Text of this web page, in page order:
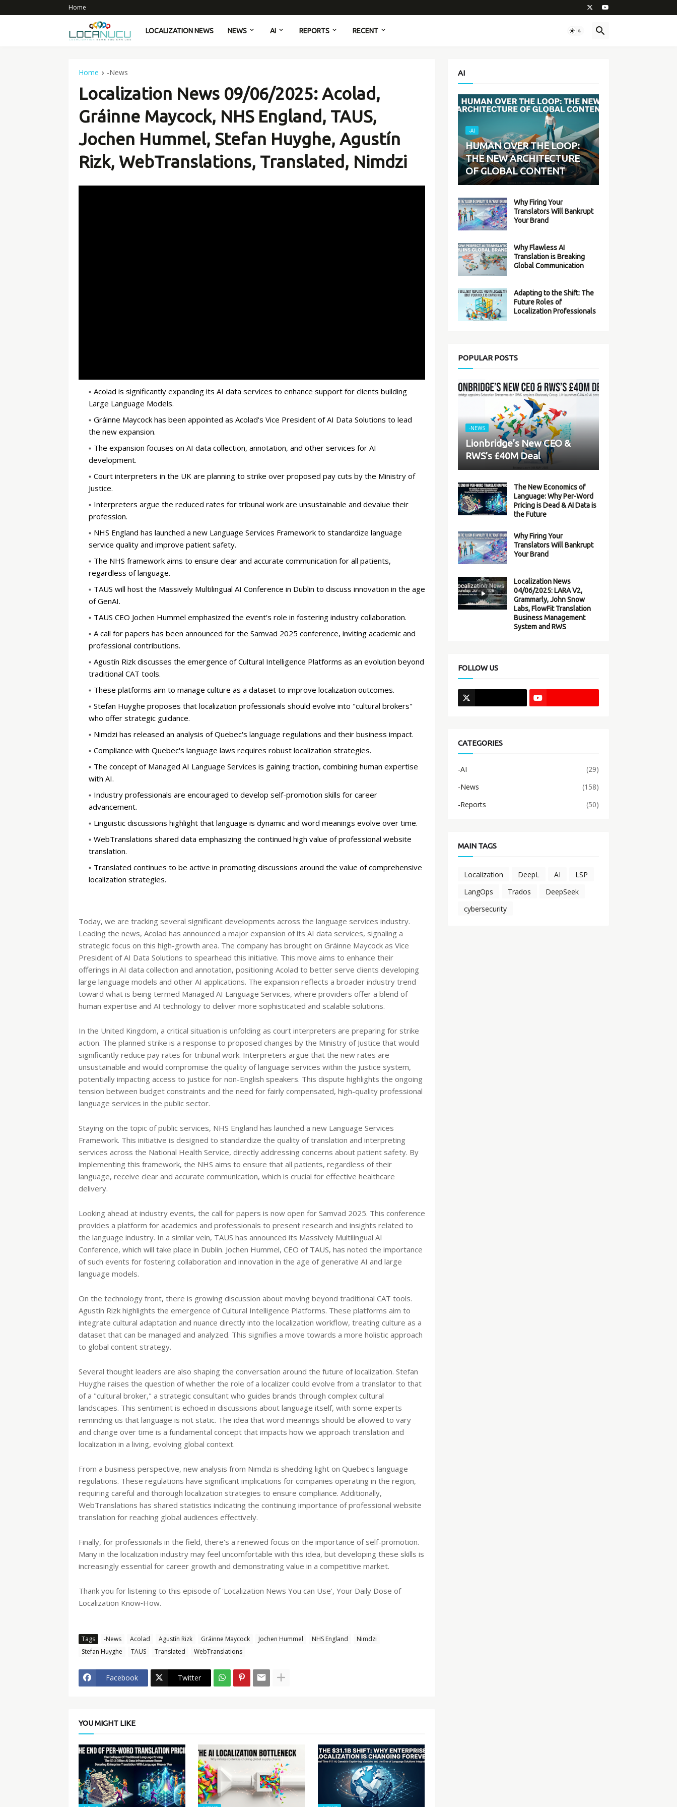
Home
LOCALIZATION NEWS NEWS AI REPORTS RECENT
Home -News
Localization News 09/06/2025: Acolad,
Gráinne Maycock, NHS England, TAUS,
Jochen Hummel, Stefan Huyghe, Agustín
Rizk, WebTranslations, Translated, Nimdzi
Acolad is significantly expanding its AI data services to enhance support for clients building
Large Language Models.
Gráinne Maycock has been appointed as Acolad's Vice President of AI Data Solutions to lead
the new expansion.
The expansion focuses on AI data collection, annotation, and other services for AI
development.
Court interpreters in the UK are planning to strike over proposed pay cuts by the Ministry of
Justice.
Interpreters argue the reduced rates for tribunal work are unsustainable and devalue their
profession.
NHS England has launched a new Language Services Framework to standardize language
service quality and improve patient safety.
The NHS framework aims to ensure clear and accurate communication for all patients,
regardless of language.
TAUS will host the Massively Multilingual AI Conference in Dublin to discuss innovation in the age
of GenAI.
TAUS CEO Jochen Hummel emphasized the event's role in fostering industry collaboration.
A call for papers has been announced for the Samvad 2025 conference, inviting academic and
professional contributions.
Agustín Rizk discusses the emergence of Cultural Intelligence Platforms as an evolution beyond
traditional CAT tools.
These platforms aim to manage culture as a dataset to improve localization outcomes.
Stefan Huyghe proposes that localization professionals should evolve into "cultural brokers"
who offer strategic guidance.
Nimdzi has released an analysis of Quebec's language regulations and their business impact.
Compliance with Quebec's language laws requires robust localization strategies.
The concept of Managed AI Language Services is gaining traction, combining human expertise
with AI.
Industry professionals are encouraged to develop self-promotion skills for career
advancement.
Linguistic discussions highlight that language is dynamic and word meanings evolve over time.
WebTranslations shared data emphasizing the continued high value of professional website
translation.
Translated continues to be active in promoting discussions around the value of comprehensive
localization strategies.
Today, we are tracking several significant developments across the language services industry.
Leading the news, Acolad has announced a major expansion of its AI data services, signaling a
strategic focus on this high-growth area. The company has brought on Gráinne Maycock as Vice
President of AI Data Solutions to spearhead this initiative. This move aims to enhance their
offerings in AI data collection and annotation, positioning Acolad to better serve clients developing
large language models and other AI applications. The expansion reflects a broader industry trend
toward what is being termed Managed AI Language Services, where providers offer a blend of
human expertise and AI technology to deliver more sophisticated and scalable solutions.
In the United Kingdom, a critical situation is unfolding as court interpreters are preparing for strike
action. The planned strike is a response to proposed changes by the Ministry of Justice that would
significantly reduce pay rates for tribunal work. Interpreters argue that the new rates are
unsustainable and would compromise the quality of language services within the justice system,
potentially impacting access to justice for non-English speakers. This dispute highlights the ongoing
tension between budget constraints and the need for fairly compensated, high-quality professional
language services in the public sector.
Staying on the topic of public services, NHS England has launched a new Language Services
Framework. This initiative is designed to standardize the quality of translation and interpreting
services across the National Health Service, directly addressing concerns about patient safety. By
implementing this framework, the NHS aims to ensure that all patients, regardless of their
language, receive clear and accurate communication, which is crucial for effective healthcare
delivery.
Looking ahead at industry events, the call for papers is now open for Samvad 2025. This conference
provides a platform for academics and professionals to present research and insights related to
the language industry. In a similar vein, TAUS has announced its Massively Multilingual AI
Conference, which will take place in Dublin. Jochen Hummel, CEO of TAUS, has noted the importance
of such events for fostering collaboration and innovation in the age of generative AI and large
language models.
On the technology front, there is growing discussion about moving beyond traditional CAT tools.
Agustín Rizk highlights the emergence of Cultural Intelligence Platforms. These platforms aim to
integrate cultural adaptation and nuance directly into the localization workflow, treating culture as a
dataset that can be managed and analyzed. This signifies a move towards a more holistic approach
to global content strategy.
Several thought leaders are also shaping the conversation around the future of localization. Stefan
Huyghe raises the question of whether the role of a localizer could evolve from a translator to that
of a "cultural broker," a strategic consultant who guides brands through complex cultural
landscapes. This sentiment is echoed in discussions about language itself, with some experts
reminding us that language is not static. The idea that word meanings should be allowed to vary
and change over time is a fundamental concept that impacts how we approach translation and
localization in a living, evolving global context.
From a business perspective, new analysis from Nimdzi is shedding light on Quebec's language
regulations. These regulations have significant implications for companies operating in the region,
requiring careful and thorough localization strategies to ensure compliance. Additionally,
WebTranslations has shared statistics indicating the continuing importance of professional website
translation for reaching global audiences effectively.
Finally, for professionals in the field, there's a renewed focus on the importance of self-promotion.
Many in the localization industry may feel uncomfortable with this idea, but developing these skills is
increasingly essential for career growth and demonstrating value in a competitive market.
Thank you for listening to this episode of 'Localization News You can Use', Your Daily Dose of
Localization Know‑How.
Tags -News Acolad Agustín Rizk Gráinne Maycock Jochen Hummel NHS England
Nimdzi
Stefan Huyghe
TAUS Translated WebTranslations
Facebook Twitter
YOU MIGHT LIKE
AI
-AI
HUMAN OVER THE LOOP:
THE NEW ARCHITECTURE
OF GLOBAL CONTENT
Why Firing Your
Translators Will Bankrupt
Your Brand
Why Flawless AI
Translation is Breaking
Global Communication
Adapting to the Shift: The
Future Roles of
Localization Professionals
POPULAR POSTS
-NEWS
Lionbridge’s New CEO &
RWS’s £40M Deal
The New Economics of
Language: Why Per-Word
Pricing is Dead & AI Data is
the Future
Why Firing Your
Translators Will Bankrupt
Your Brand
Localization News
04/06/2025: LARA V2,
Grammarly, John Snow
Labs, FlowFit Translation
Business Management
System and RWS
FOLLOW US
CATEGORIES
-AI
(29)
-News
(158)
-Reports
(50)
MAIN TAGS
Localization DeepL AI
LSP
LangOps
Trados
DeepSeek
cybersecurity